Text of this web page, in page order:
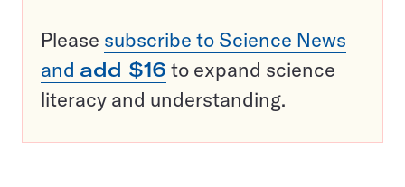
Please subscribe to Science News
and add $16 to expand science
literacy and understanding.